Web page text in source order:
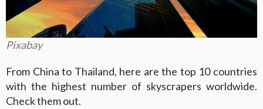
Pixabay
From China to Thailand, here are the top 10 countries
with the highest number of skyscrapers worldwide.
Check them out.